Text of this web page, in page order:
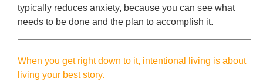
typically reduces anxiety, because you can see what
needs to be done and the plan to accomplish it.
When you get right down to it, intentional living is about
living your best story.